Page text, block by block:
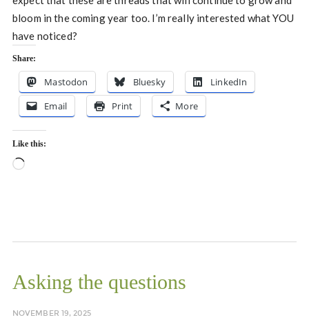
bloom in the coming year too. I’m really interested what YOU
have noticed?
Share:
Mastodon Bluesky
LinkedIn
Email
Print More
Like this:
Loading…
Asking the questions
NOVEMBER 19, 2025